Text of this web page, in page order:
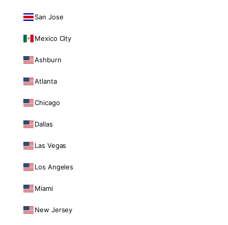
San Jose
Mexico City
Ashburn
Atlanta
Chicago
Dallas
Las Vegas
Los Angeles
Miami
New Jersey